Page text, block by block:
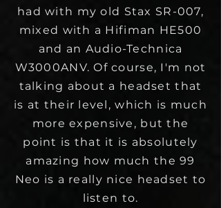
had with my old Stax SR-007,
mixed with a Hifiman HE500
and an Audio-Technica
W3000ANV. Of course, I'm not
talking about a headset that
is at their level, which is much
more expensive, but the
point is that it is absolutely
amazing how much the 99
Neo is a really nice headset to
listen to.